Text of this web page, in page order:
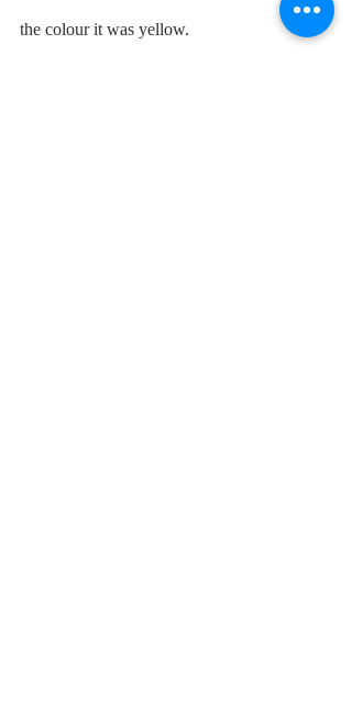
the colour it was yellow.